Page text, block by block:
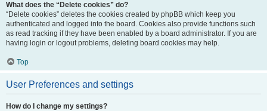
What does the “Delete cookies” do?
“Delete cookies” deletes the cookies created by phpBB which keep you
authenticated and logged into the board. Cookies also provide functions such
as read tracking if they have been enabled by a board administrator. If you are
having login or logout problems, deleting board cookies may help.
Top
User Preferences and settings
How do I change my settings?